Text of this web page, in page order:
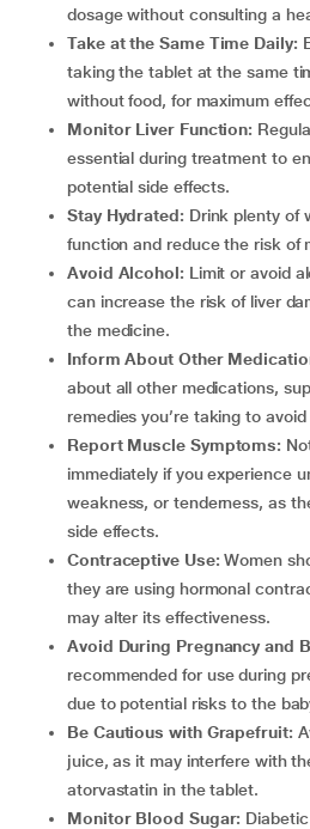
dosage without consulting a
Take at the Same Time Daily:
taking the tablet at the same
without food, for maximum
Monitor Liver Function:
essential during treatment to
potential side effects.
Stay Hydrated: Drink plenty of
function and reduce the risk of
Avoid Alcohol: Limit or avoid
can increase the risk of liver
the medicine.
Inform About Other
about all other medications,
remedies you’re taking to
Report Muscle Symptoms:
immediately if you experience
weakness, or tenderness, as
side effects.
Contraceptive Use:Women
they are using hormonal
may alter its effectiveness.
Avoid During Pregnancy and
recommended for use during
due to potential risks to the
Be Cautious with Grapefruit:
juice, as it may interfere with
atorvastatin in the tablet.
Monitor Blood Sugar: